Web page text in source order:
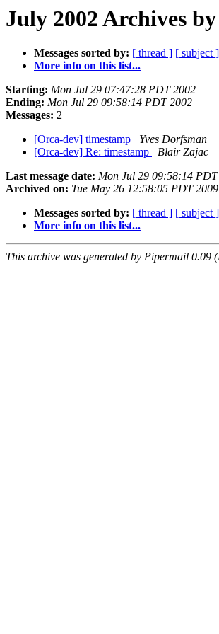
July 2002 Archives
Messages sorted by: [ thread ] [ subject ]
More info on this list...
Starting: Mon Jul 29 07:47:28 PDT 2002
Ending: Mon Jul 29 09:58:14 PDT 2002
Messages: 2
[Orca-dev] timestamp
Yves Dorfsman
[Orca-dev] Re: timestamp
Blair Zajac
Last message date: Mon Jul 29 09:58:14
Archived on: Tue May 26 12:58:05 PDT 2009
Messages sorted by: [ thread ] [ subject ]
More info on this list...
This archive was generated by Pipermail 0.09